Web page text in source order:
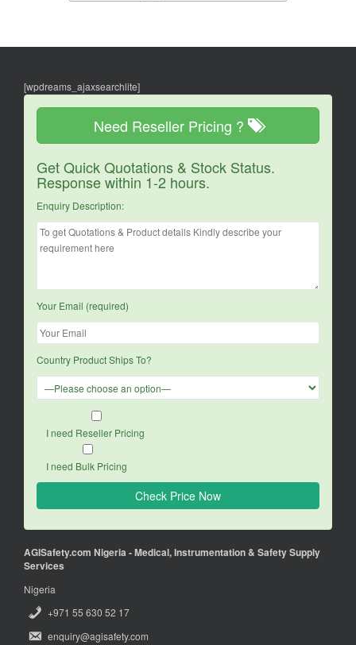
[wpdreams_ajaxsearchlite]
Need Reseller Pricing ?
Get Quick Quotations & Stock Status.
Response within 1-2 hours.
Enquiry Description:
Your Email (required)
Country Product Ships To?
I need Reseller Pricing
I need Bulk Pricing
AGISafety.com Nigeria - Medical, Instrumentation & Safety Supply
Services
Nigeria
+971 55 630 52 17
enquiry@agisafety.com